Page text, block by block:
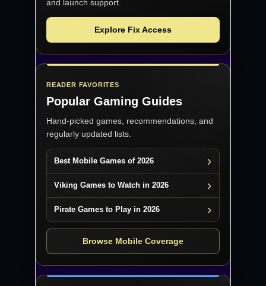
and launch support.
Explore Fix Access
READER FAVORITES
Popular Gaming Guides
Hand-picked games, recommendations, and
regularly updated lists.
Best Mobile Games of 2026
Viking Games to Watch in 2026
Pirate Games to Play in 2026
Browse Mobile Coverage